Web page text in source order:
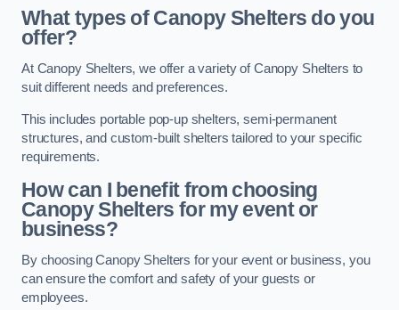
What types of Canopy Shelters do you
offer?
At Canopy Shelters, we offer a variety of Canopy Shelters to
suit different needs and preferences.
This includes portable pop-up shelters, semi-permanent
structures, and custom-built shelters tailored to your specific
requirements.
How can I benefit from choosing
Canopy Shelters for my event or
business?
By choosing Canopy Shelters for your event or business, you
can ensure the comfort and safety of your guests or
employees.